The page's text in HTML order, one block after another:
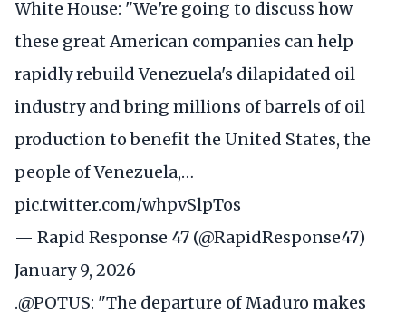
White House: "We're going to discuss how
these great American companies can help
rapidly rebuild Venezuela's dilapidated oil
industry and bring millions of barrels of oil
production to benefit the United States, the
people of Venezuela,…
pic.twitter.com/whpvSlpTos
— Rapid Response 47 (@RapidResponse47)
January 9, 2026
.@POTUS: "The departure of Maduro makes